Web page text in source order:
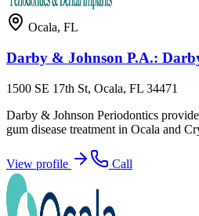
Ocala, FL
Darby & Johnson P.A.:
1500 SE 17th St, Ocala, FL 34471
Darby & Johnson Periodontics
gum disease treatment in Ocala and
View profile Call